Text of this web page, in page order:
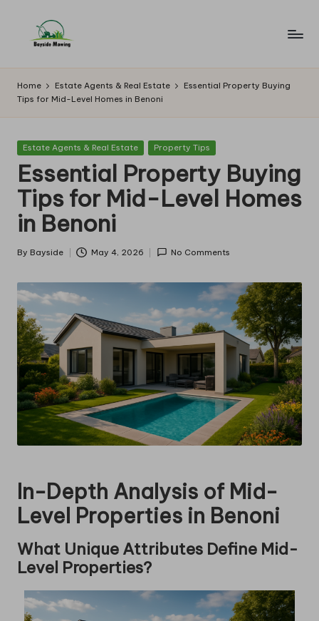
B
a
y
si
d
e
M
o
w
in
g
Home Estate Agents & Real Estate
Essential Property Buying
Tips for Mid-Level Homes in Benoni
Posted
Estate Agents & Real Estate Property Tips
Essential Property Buying
Tips for Mid-Level Homes
in Benoni
Posted
By Bayside May 4, 2026 No Comments
In-Depth Analysis of Mid-
Level Properties in Benoni
What Unique Attributes Define Mid-
Level Properties?